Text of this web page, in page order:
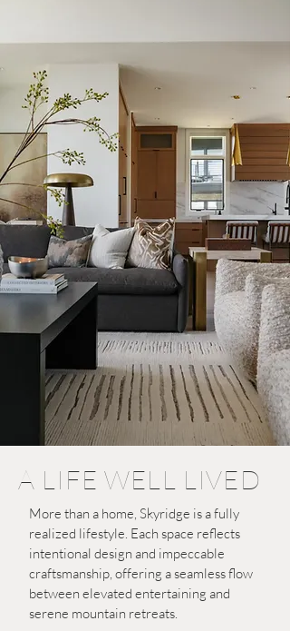
A LIFE WELL LIVED
More than a home, Skyridge is a fully
realized lifestyle. Each space reflects
intentional design and impeccable
craftsmanship, offering a seamless flow
between elevated entertaining and
serene mountain retreats.